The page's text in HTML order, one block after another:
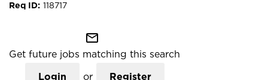
118717
mail_outline
Get future jobs matching this search
Login or Register